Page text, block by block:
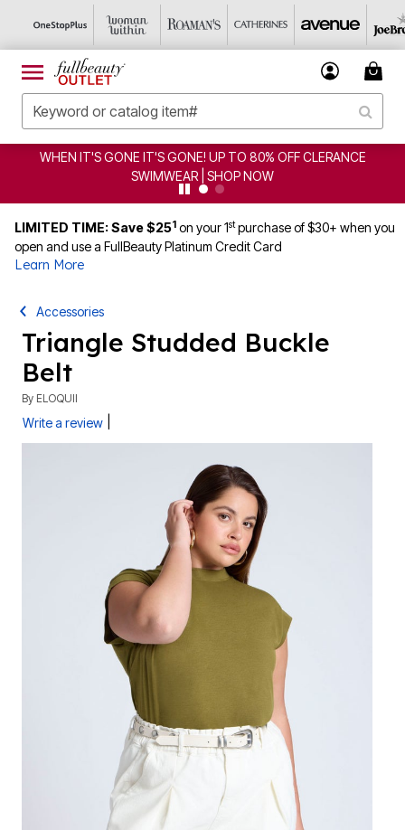
WHEN IT'S GONE IT'S GONE! UP TO 80% OFF CLERANCE
SWIMWEAR | SHOP NOW
LIMITED TIME: Save $251 on your 1stpurchase of $30+ when you
open and use a FullBeauty Platinum Credit Card
Learn More
Accessories
Triangle Studded Buckle
Belt
By ELOQUII
Write a review